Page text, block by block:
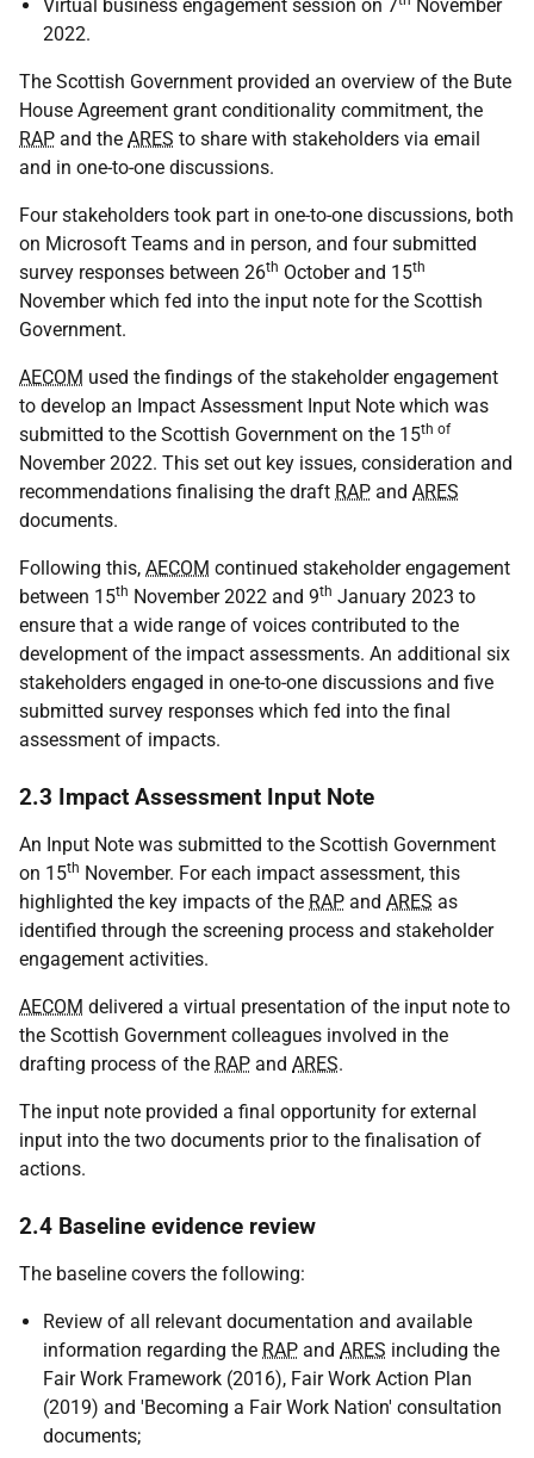
Virtual business engagement session on 7
November
2022.
The Scottish Government provided an overview of the Bute
House Agreement grant conditionality commitment, the
RAP and the ARES to share with stakeholders via email
and in one-to-one discussions.
Four stakeholders took part in one-to-one discussions, both
on Microsoft Teams and in person, and four submitted
survey responses between 26th October and 15th
November which fed into the input note for the Scottish
Government.
AECOM used the findings of the stakeholder engagement
to develop an Impact Assessment Input Note which was
submitted to the Scottish Government on the 15th of
November 2022. This set out key issues, consideration and
recommendations finalising the draft RAP and ARES
documents.
Following this, AECOM continued stakeholder engagement
between 15th November 2022 and 9th January 2023 to
ensure that a wide range of voices contributed to the
development of the impact assessments. An additional six
stakeholders engaged in one-to-one discussions and five
submitted survey responses which fed into the final
assessment of impacts.
2.3 Impact Assessment Input Note
An Input Note was submitted to the Scottish Government
on 15th November. For each impact assessment, this
highlighted the key impacts of the RAP and ARES as
identified through the screening process and stakeholder
engagement activities.
AECOM delivered a virtual presentation of the input note to
the Scottish Government colleagues involved in the
drafting process of the RAP and ARES.
The input note provided a final opportunity for external
input into the two documents prior to the finalisation of
actions.
2.4 Baseline evidence review
The baseline covers the following:
Review of all relevant documentation and available
information regarding the RAP and ARES including the
Fair Work Framework (2016), Fair Work Action Plan
(2019) and 'Becoming a Fair Work Nation' consultation
documents;